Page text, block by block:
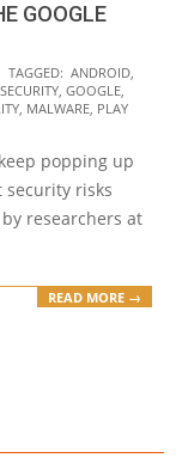
GOOGLE
TAGGED: ANDROID,
, GOOGLE,
, MALWARE, PLAY
popping up
security risks
researchers at
READ MORE →